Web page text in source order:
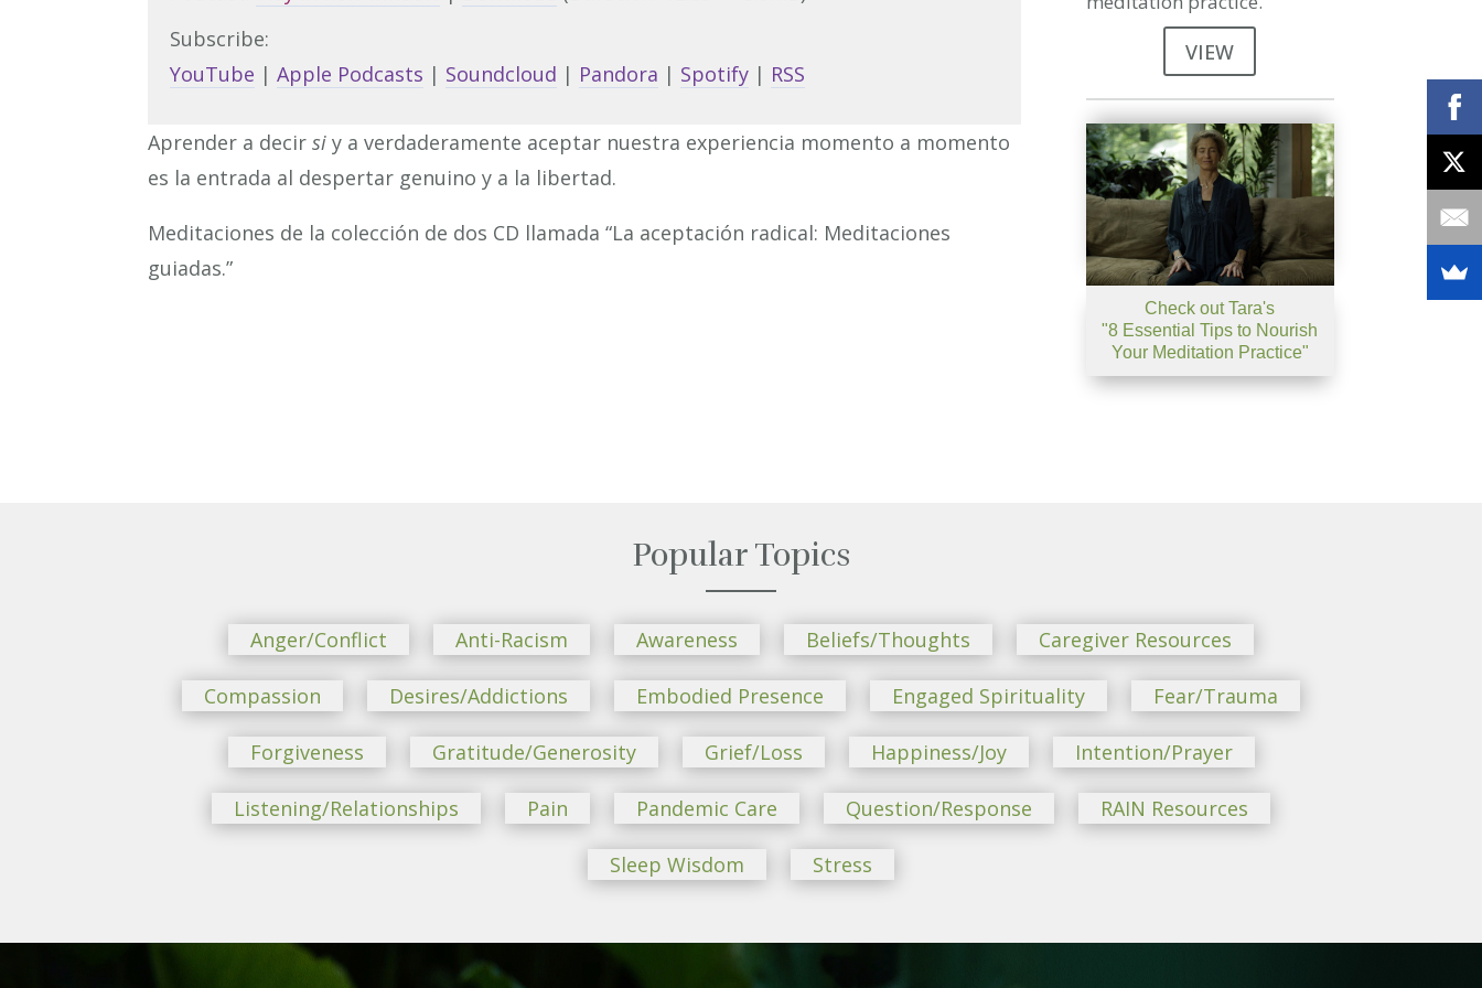
volume.
Subscribe:
YouTube |Apple Podcasts | Soundcloud | Pandora | Spotify | RSS
Aprender a decirsi y a verdaderamente aceptar nuestra experiencia momento a momento
es la entrada al despertar genuino y a la libertad.
Meditaciones de la colección de dos CD llamada “La aceptación radical: Meditaciones
guiadas.”
VIEW
Check out Tara's
"8 Essential Tips to Nourish
Your Meditation Practice"
Popular Topics
Anger/Conflict Anti-Racism Awareness Beliefs/Thoughts Caregiver Resources
Compassion Desires/Addictions Embodied Presence Engaged Spirituality Fear/Trauma
Forgiveness Gratitude/Generosity Grief/Loss Happiness/Joy Intention/Prayer
Listening/Relationships Pain Pandemic Care Question/Response RAIN Resources
Sleep Wisdom Stress